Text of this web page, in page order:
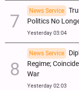
News Service
Politics No
Yesterday 03:04
News Service
Regime;
War
Yesterday 02:03